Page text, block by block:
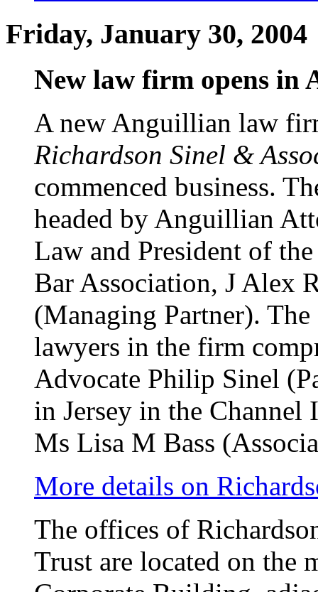
Friday, January 30, 2004
New law firm opens in
A new Anguillian law
Richardson Sinel &
commenced business.
headed by Anguillian
Law and President of
Bar Association, J Alex
(Managing Partner). The
lawyers in the firm
Advocate Philip Sinel
in Jersey in the
Ms Lisa M Bass
More details on
The offices of
Trust are located on